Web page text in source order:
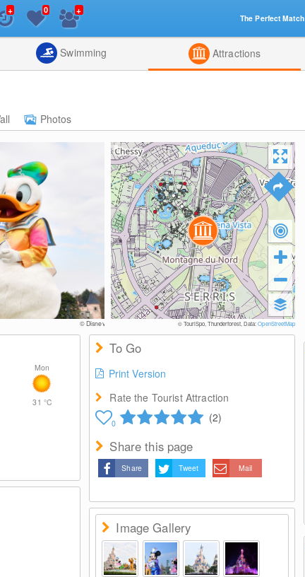
List
+ 0 +
Swimming Attractions
Photos
© Disney © TouriSpo, Thunderforest, Data:OpenStreetMap
Mon
31 °C
To Go
Print Version
Rate the Tourist Attraction
0 (2)
Share this page
Share Tweet Mail
Image Gallery
The Perfect Match